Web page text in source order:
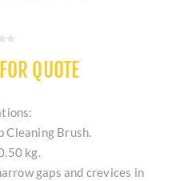
QUOTE
Cleaning Brush.
kg.
gaps and crevices in